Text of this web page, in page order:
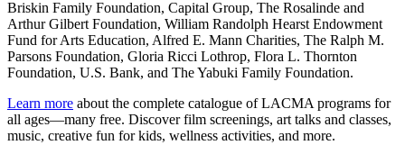
Briskin Family Foundation, Capital Group, The Rosalinde and
Arthur Gilbert Foundation, William Randolph Hearst Endowment
Fund for Arts Education, Alfred E. Mann Charities, The Ralph M.
Parsons Foundation, Gloria Ricci Lothrop, Flora L. Thornton
Foundation, U.S. Bank, and The Yabuki Family Foundation.
Learn more about the complete catalogue of LACMA programs for
all ages—many free. Discover film screenings, art talks and classes,
music, creative fun for kids, wellness activities, and more.